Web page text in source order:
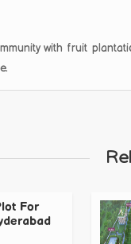
with fruit
For